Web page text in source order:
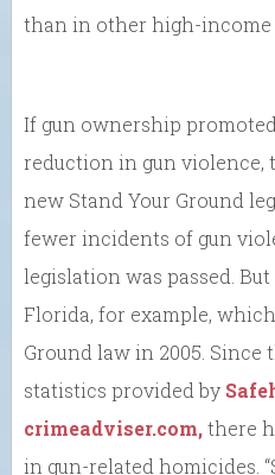
than in other high-income
If gun ownership
reduction in gun violence,
new Stand Your Ground
fewer incidents of gun
legislation was passed.
Florida, for example,
Ground law in 2005. Since
statistics provided by
crimeadviser.com,there
in gun-related homicides.